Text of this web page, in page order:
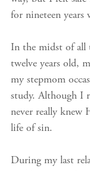
for nineteen years
In the midst of all
twelve years old,
my stepmom
study. Although I
never really knew
life of sin.
During my last